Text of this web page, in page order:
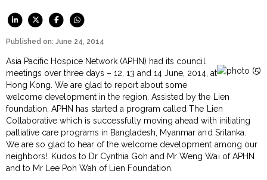
Published on: June 24, 2014
Asia Pacific Hospice Network (APHN) had its council
meetings over three days – 12, 13 and 14 June, 2014, at
Hong Kong. We are glad to report about some
welcome development in the region. Assisted by the Lien
foundation, APHN has started a program called The Lien
Collaborative which is successfully moving ahead with initiating
palliative care programs in Bangladesh, Myanmar and Srilanka.
We are so glad to hear of the welcome development among our
neighbors!. Kudos to Dr Cynthia Goh and Mr Weng Wai of APHN
and to Mr Lee Poh Wah of Lien Foundation.